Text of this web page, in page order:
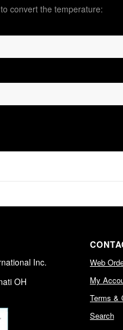
convert the temperature:
Inc.
OH
Web
My
Terms &
Search